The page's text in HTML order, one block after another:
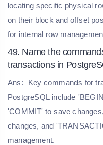
locating specific physical
on their block and offset
for internal row
49. Name the
transactions in
Ans:
Key commands for
PostgreSQL include
'COMMIT' to save
changes, and
management.